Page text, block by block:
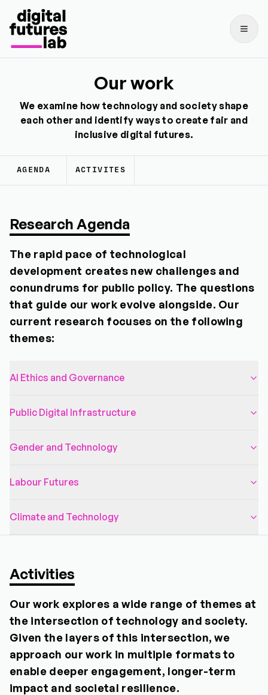
Our work
We examine how technology and society shape
each other and identify ways to create fair and
inclusive digital futures.
AGENDA ACTIVITES
Research Agenda
The rapid pace of technological
development creates new challenges and
conundrums for public policy. The questions
that guide our work evolve alongside. Our
current research focuses on the following
themes:
AI Ethics and Governance
Public Digital Infrastructure
Gender and Technology
Labour Futures
Climate and Technology
Activities
Our work explores a wide range of themes at
the intersection of technology and society.
Given the layers of this intersection, we
approach our work in multiple formats to
enable deeper engagement, longer-term
impact and societal resilience.